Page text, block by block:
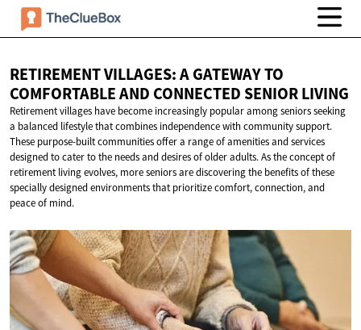
RETIREMENT VILLAGES: A GATEWAY TO
COMFORTABLE AND CONNECTED SENIOR LIVING
Retirement villages have become increasingly popular among seniors seeking
a balanced lifestyle that combines independence with community support.
These purpose-built communities offer a range of amenities and services
designed to cater to the needs and desires of older adults. As the concept of
retirement living evolves, more seniors are discovering the benefits of these
specially designed environments that prioritize comfort, connection, and
peace of mind.